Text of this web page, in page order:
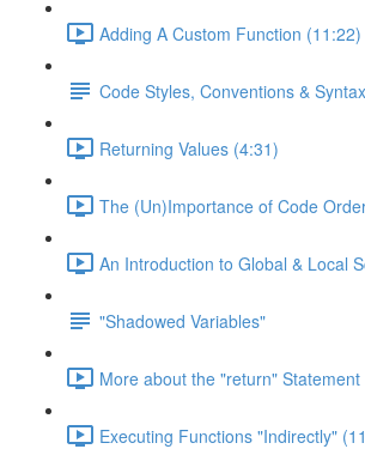
Adding A Custom Function (11:22)
Code Styles, Conventions & Syntax
Returning Values (4:31)
The (Un)Importance of Code
An Introduction to Global & Local
"Shadowed Variables"
More about the "return" Statement
Executing Functions "Indirectly"